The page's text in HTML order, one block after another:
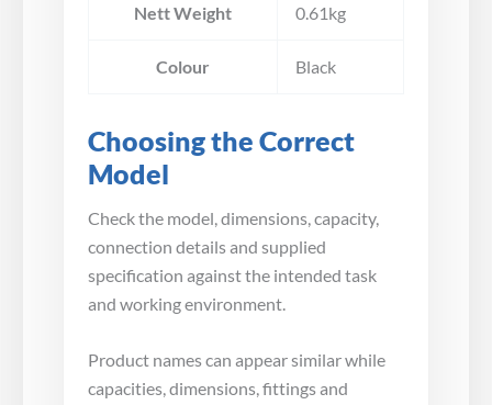
Nett Weight 0.61kg
Colour Black
Choosing the Correct
Model
Check the model, dimensions, capacity,
connection details and supplied
specification against the intended task
and working environment.
Product names can appear similar while
capacities, dimensions, fittings and